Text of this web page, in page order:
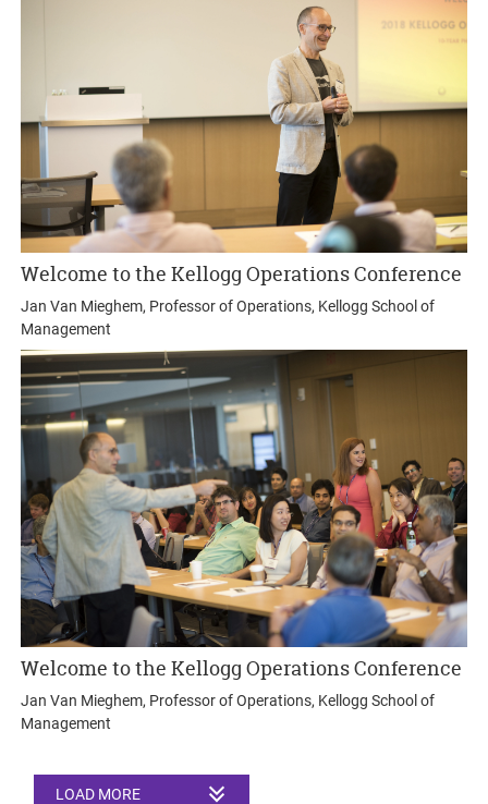
Welcome to the Kellogg Operations Conference
Jan Van Mieghem, Professor of Operations, Kellogg School of
Management
Welcome to the Kellogg Operations Conference
Jan Van Mieghem, Professor of Operations, Kellogg School of
Management
LOAD MORE